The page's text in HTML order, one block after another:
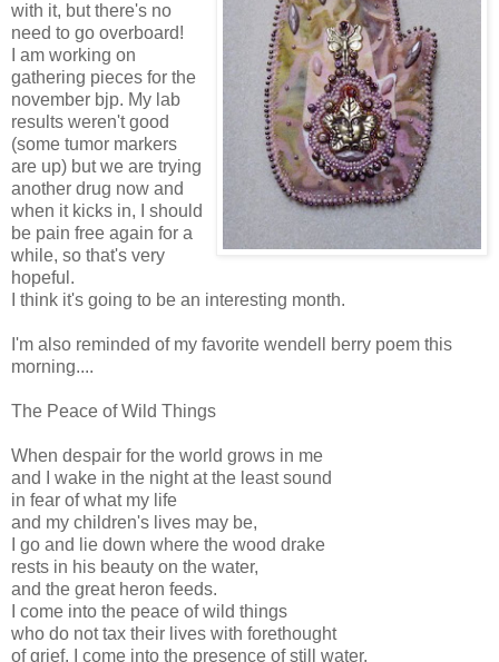
with it, but there's no
need to go overboard!
I am working on
gathering pieces for the
november bjp. My lab
results weren't good
(some tumor markers
are up) but we are trying
another drug now and
when it kicks in, I should
be pain free again for a
while, so that's very
hopeful.
I think it's going to be an interesting month.
I'm also reminded of my favorite wendell berry poem this
morning....
The Peace of Wild Things
When despair for the world grows in me
and I wake in the night at the least sound
in fear of what my life
and my children's lives may be,
I go and lie down where the wood drake
rests in his beauty on the water,
and the great heron feeds.
I come into the peace of wild things
who do not tax their lives with forethought
of grief. I come into the presence of still water.